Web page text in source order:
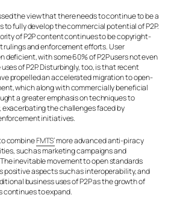
the view that there needs to continue to be a
fully develop the commercial potential of P2P.
of P2P content continues to be copyright-
rulings and enforcement efforts. User
deficient, with some 60% of P2P users not even
of P2P. Disturbingly, too, is that recent
propelled an accelerated migration to open-
which along with commercially beneficial
a greater emphasis on techniques to
exacerbating the challenges faced by
initiatives.
combineFMTS’more advanced anti-piracy
such as marketing campaigns and
inevitable movement to open standards
positive aspects such as interoperability, and
business uses of P2P as the growth of
continues to expand.